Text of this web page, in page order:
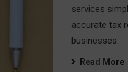
services
accurate tax
businesses.
Read More